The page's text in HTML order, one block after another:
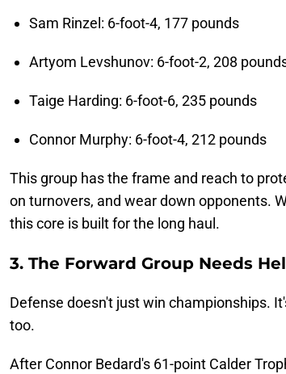
Sam Rinzel: 6-foot-4, 177 pounds
Artyom Levshunov: 6-foot-2, 208
Taige Harding: 6-foot-6, 235 pounds
Connor Murphy: 6-foot-4, 212 pounds
This group has the frame and reach to
on turnovers, and wear down opponents.
this core is built for the long haul.
3. The Forward Group Needs
Defense doesn't just win championships.
too.
After Connor Bedard's 61-point Calder